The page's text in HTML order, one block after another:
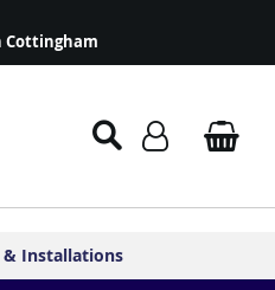
Cottingham
in 1986
& Installations
Kitchens
Reviews
& Spare Parts